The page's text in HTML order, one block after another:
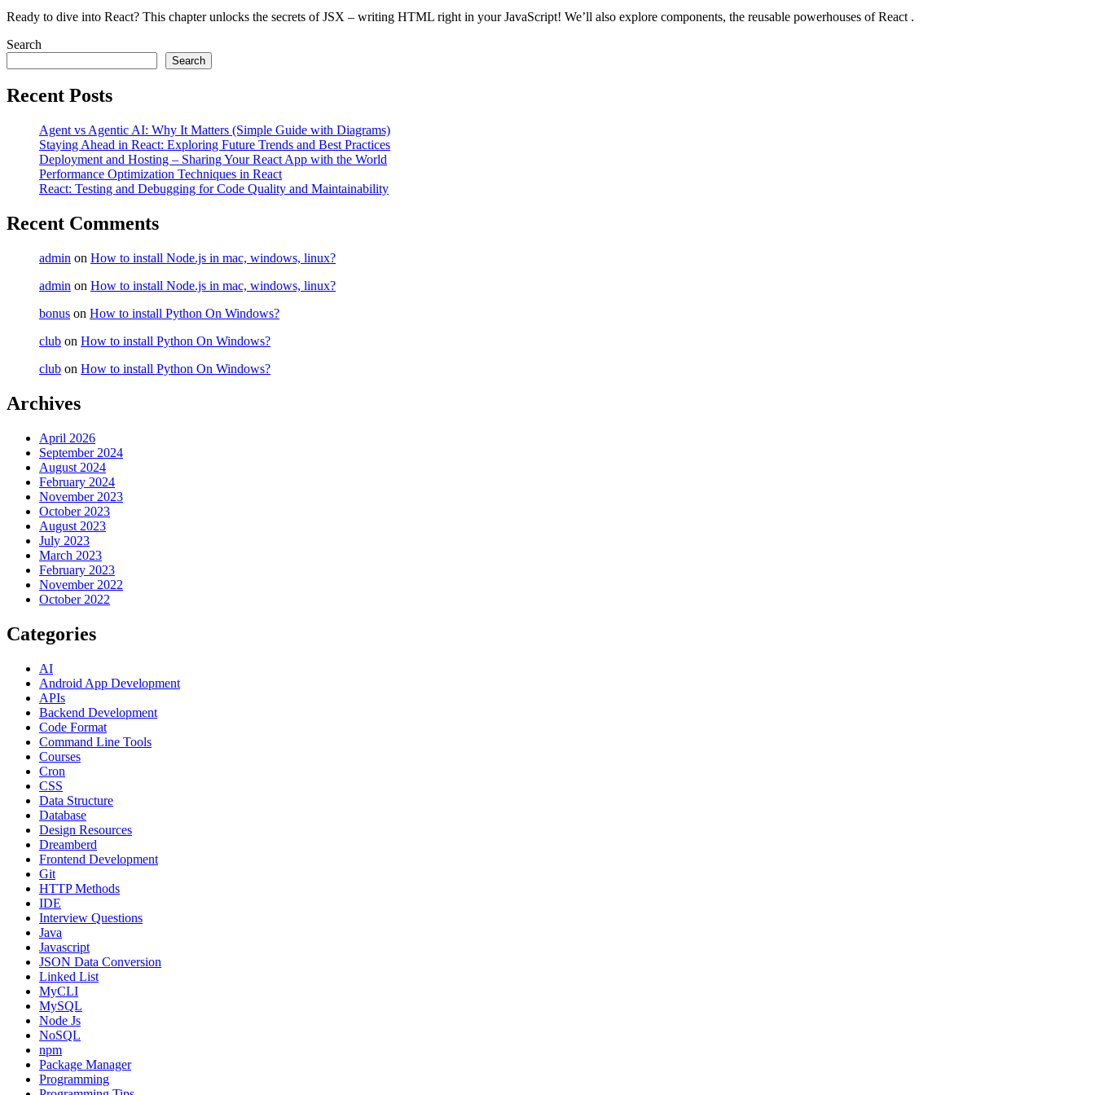
Ready to dive into React? This chapter unlocks the secrets of JSX – writing HTML right in your JavaScript! We’ll also explore components, the reusable powerhouses of React .
Search
Search
Recent Posts
Agent vs Agentic AI: Why It Matters (Simple Guide with Diagrams)
Staying Ahead in React: Exploring Future Trends and Best Practices
Deployment and Hosting – Sharing Your React App with the World
Performance Optimization Techniques in React
React: Testing and Debugging for Code Quality and Maintainability
Recent Comments
admin on How to install Node.js in mac, windows, linux?
admin on How to install Node.js in mac, windows, linux?
bonus on How to install Python On Windows?
club on How to install Python On Windows?
club on How to install Python On Windows?
Archives
April 2026
September 2024
August 2024
February 2024
November 2023
October 2023
August 2023
July 2023
March 2023
February 2023
November 2022
October 2022
Categories
AI
Android App Development
APIs
Backend Development
Code Format
Command Line Tools
Courses
Cron
CSS
Data Structure
Database
Design Resources
Dreamberd
Frontend Development
Git
HTTP Methods
IDE
Interview Questions
Java
Javascript
JSON Data Conversion
Linked List
MyCLI
MySQL
Node Js
NoSQL
npm
Package Manager
Programming